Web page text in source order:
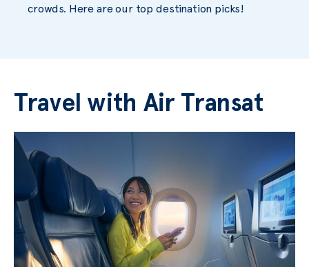
crowds. Here are our top destination picks!
Travel with Air Transat